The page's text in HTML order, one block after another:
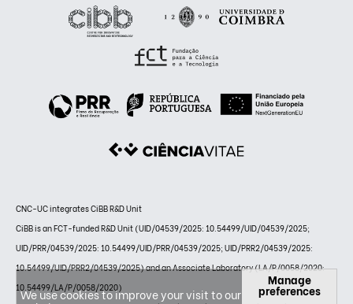
CNC-UC integrates CiBB R&D Unit
CiBB is an FCT-funded R&D Unit (UID/04539/2025: 10.54499/UID/04539/2025;
UID/PRR/04539/2025: 10.54499/UID/PRR/04539/2025; UID/PRR2/04539/2025:
10.54499/UID/PRR2/04539/2025) and an Associate Laboratory (LA/P/0058/2020:
10.54499/LA/P/0058/2020)
We use cookies to improve your visit to our
Manage
preferences